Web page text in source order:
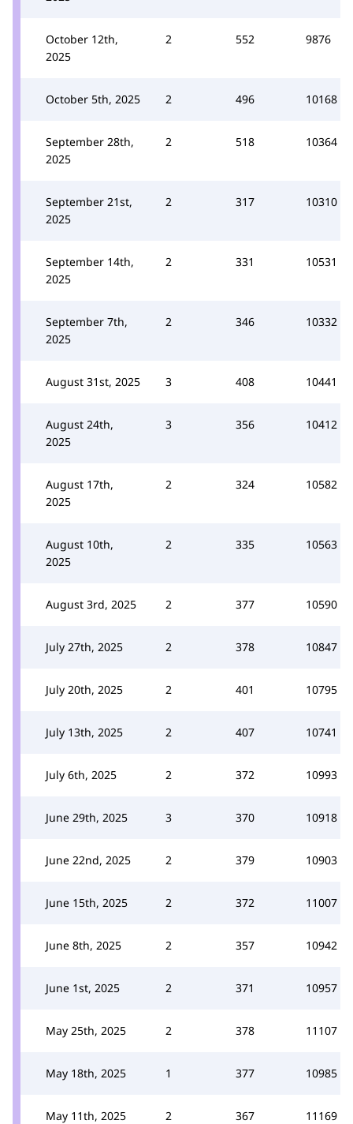
October 12th,
2025
2 552 9876
October 5th, 2025 2 496 10168
September 28th,
2025
2 518 10364
September 21st,
2025
2 317 10310
September 14th,
2025
2 331 10531
September 7th,
2025
2 346 10332
August 31st, 2025 3 408 10441
August 24th,
2025
3 356 10412
August 17th,
2025
2 324 10582
August 10th,
2025
2 335 10563
August 3rd, 2025 2 377 10590
July 27th, 2025 2 378 10847
July 20th, 2025 2 401 10795
July 13th, 2025 2 407 10741
July 6th, 2025 2 372 10993
June 29th, 2025 3 370 10918
June 22nd, 2025 2 379 10903
June 15th, 2025 2 372 11007
June 8th, 2025 2 357 10942
June 1st, 2025 2 371 10957
May 25th, 2025 2 378 11107
May 18th, 2025 1 377 10985
May 11th, 2025 2 367 11169